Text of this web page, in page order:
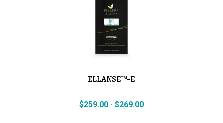
ELLANSE™-E
$259.00- $269.00